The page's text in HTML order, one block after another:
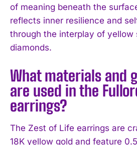
of meaning beneath the
reflects inner resilience and
through the interplay of yellow
diamonds.
What materials and
are used in the
earrings?
The Zest of Life earrings are
18K yellow gold and feature